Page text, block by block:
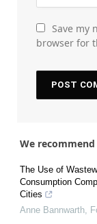
Save my
browser for
We recommend
The Use of
Consumption
Cities
Anne Bannwarth,